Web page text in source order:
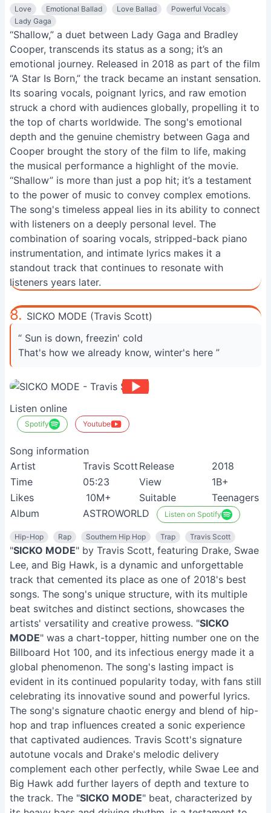
Love Emotional Ballad Love Ballad
Powerful Vocals
Lady Gaga
“Shallow,” a duet between Lady Gaga and Bradley
Cooper, transcends its status as a song; it’s an
emotional journey. Released in 2018 as part of the film
“A Star Is Born,” the track became an instant sensation.
Its soaring vocals, poignant lyrics, and raw emotion
struck a chord with audiences globally, propelling it to
the top of charts worldwide. The song's emotional
depth and the genuine chemistry between Gaga and
Cooper brought the story of the film to life, making
the musical performance a highlight of the movie.
“Shallow” is more than just a pop hit; it’s a testament
to the power of music to convey complex emotions.
The song's timeless appeal lies in its ability to connect
with listeners on a deeply personal level. The
combination of soaring vocals, stripped-back piano
instrumentation, and intimate lyrics makes it a
standout track that continues to resonate with
listeners years later.
8. SICKO MODE (Travis Scott)
“ Sun is down, freezin' cold
That's how we already know, winter's here ”
Listen online
Spotify Youtube
Song information
Artist
Travis Scott Release
2018
Time
05:23 View
1B+
Likes
10M+ Suitable
Teenagers
Album
ASTROWORLD Listen on Spotify
Hip-Hop Rap Southern Hip Hop Trap Travis Scott
"SICKO MODE" by Travis Scott, featuring Drake, Swae
Lee, and Big Hawk, is a dynamic and unforgettable
track that cemented its place as one of 2018's best
songs. The song's unique structure, with its multiple
beat switches and distinct sections, showcases the
artists' versatility and creative prowess. "SICKO
MODE" was a chart-topper, hitting number one on the
Billboard Hot 100, and its infectious energy made it a
global phenomenon. The song's lasting impact is
evident in its continued popularity today, with fans still
celebrating its innovative sound and powerful lyrics.
The song's signature chaotic energy and blend of hip-
hop and trap influences created a sonic experience
that captivated audiences. Travis Scott's signature
autotune vocals and Drake's melodic delivery
complement each other perfectly, while Swae Lee and
Big Hawk add further layers of depth and texture to
the track. The "SICKO MODE" beat, characterized by